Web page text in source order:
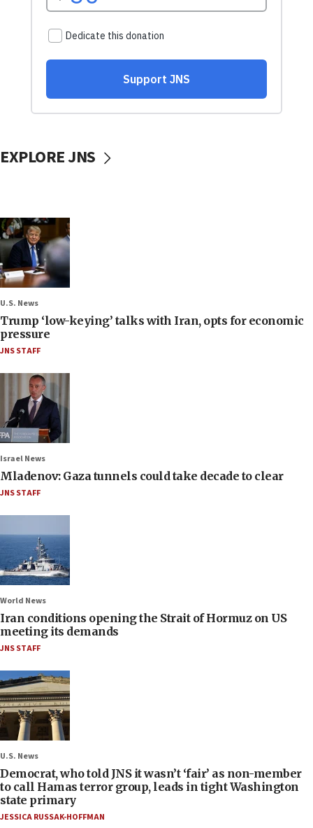
EXPLORE JNS
U.S. News
Trump ‘low-keying’ talks with Iran, opts for economic
pressure
JNS STAFF
Israel News
Mladenov: Gaza tunnels could take decade to clear
JNS STAFF
World News
Iran conditions opening the Strait of Hormuz on US
meeting its demands
JNS STAFF
U.S. News
Democrat, who told JNS it wasn’t ‘fair’ as non-member
to call Hamas terror group, leads in tight Washington
state primary
JESSICA RUSSAK-HOFFMAN